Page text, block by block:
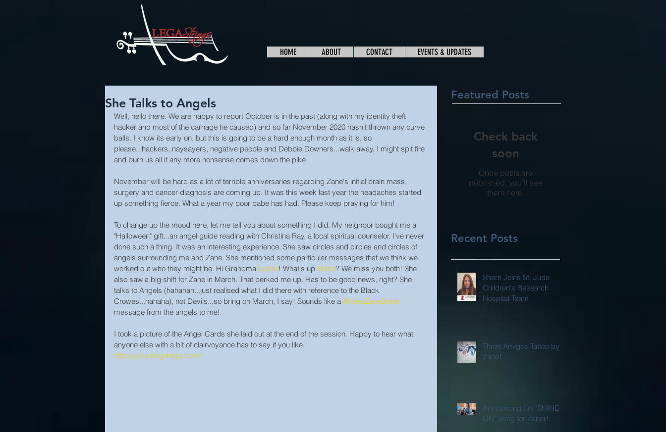
She Talks to Angels
Well, hello there. We are happy to report October is in the past (along with my identity theft
hacker and most of the carnage he caused) and so far November 2020 hasn't thrown any curve
balls. I know its early on, but this is going to be a hard enough month as it is, so
please...hackers, naysayers, negative people and Debbie Downers...walk away. I might spit fire
and burn us all if any more nonsense comes down the pike.
November will be hard as a lot of terrible anniversaries regarding Zane's initial brain mass,
surgery and cancer diagnosis are coming up. It was this week last year the headaches started
up something fierce. What a year my poor babe has had. Please keep praying for him!
To change up the mood here, let me tell you about something I did. My neighbor bought me a
"Halloween" gift...an angel guide reading with Christina Ray, a local spiritual counselor. I've never
done such a thing. It was an interesting experience. She saw circles and circles and circles of
angels surrounding me and Zane. She mentioned some particular messages that we think we
worked out who they might be. Hi Grandma Lucille! What's up Mario? We miss you both! She
also saw a big shift for Zane in March. That perked me up. Has to be good news, right? She
talks to Angels (hahahah...just realised what I did there with reference to the Black
Crowes...hahaha), not Devils...so bring on March, I say! Sounds like a #MakeZaneBetter
message from the angels to me!
I took a picture of the Angel Cards she laid out at the end of the session. Happy to hear what
anyone else with a bit of clairvoyance has to say if you like.
https://yourangelrays.com/
Featured Posts
Check back
soon
Once posts are
published, you’ll see
them here.
Recent Posts
Sherri Joins St. Jude
Children's Research
Hospital Team!
Three Amigos Tattoo by
Zane!
Announcing the "SHINE
ON" Song for Zaner!
HOME ABOUT CONTACT EVENTS & UPDATES